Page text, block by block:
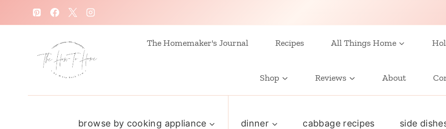
k
The Homemaker's Journal Recipes All Things Home
Shop Reviews About
browse by cooking appliance dinner cabbage recipes side